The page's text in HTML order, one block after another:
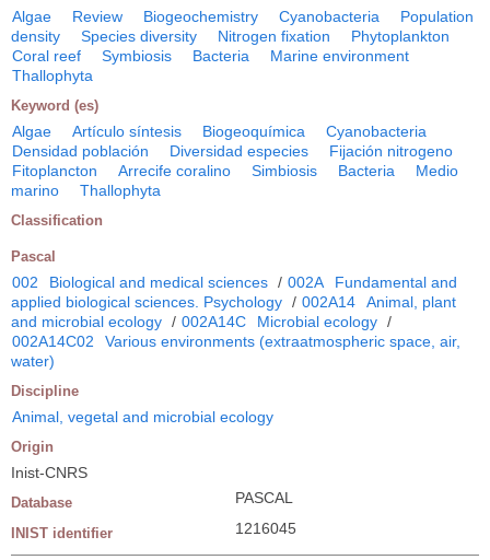
Algae Review Biogeochemistry Cyanobacteria
Population
density
Species diversity Nitrogen fixation
Phytoplankton
Coral reef
Symbiosis Bacteria
Marine environment
Thallophyta
Keyword (es)
Algae Artículo síntesis Biogeoquímica
Cyanobacteria
Densidad población
Diversidad especies
Fijación nitrogeno
Fitoplancton
Arrecife coralino Simbiosis Bacteria
Medio
marino
Thallophyta
Classification
Pascal
002 Biological and medical sciences / 002A
Fundamental and
applied biological sciences. Psychology / 002A14
Animal, plant
and microbial ecology / 002A14C Microbial ecology /
002A14C02
Various environments (extraatmospheric space, air,
water)
Discipline
Animal, vegetal and microbial ecology
Origin
Inist-CNRS
Database PASCAL
INIST identifier 1216045